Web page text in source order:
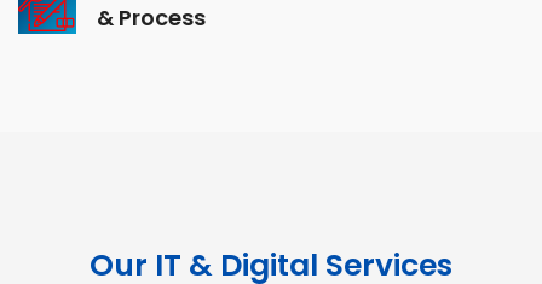
& Process
Our IT & Digital Services